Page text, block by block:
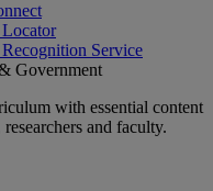
Service
Government
with essential content
and faculty.